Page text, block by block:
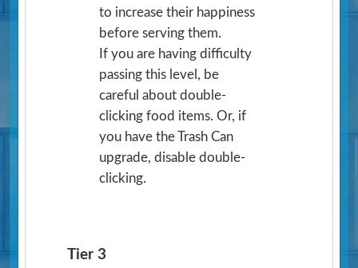
to increase their happiness
before serving them.
If you are having difficulty
passing this level, be
careful about double-
clicking food items. Or, if
you have the Trash Can
upgrade, disable double-
clicking.
Tier 3